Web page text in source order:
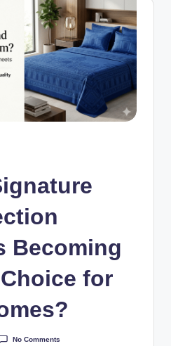
Becoming
for
No Comments